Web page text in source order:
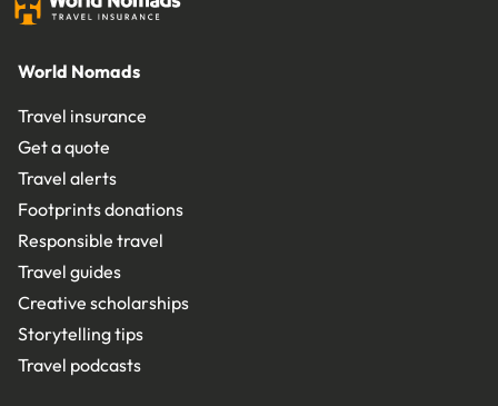
World Nomads
Travel insurance
Get a quote
Travel alerts
Footprints donations
Responsible travel
Travel guides
Creative scholarships
Storytelling tips
Travel podcasts